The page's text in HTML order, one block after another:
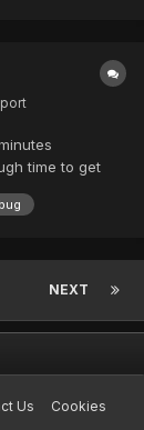
time to get
checked my
bug
NEXT
Us
Cookies